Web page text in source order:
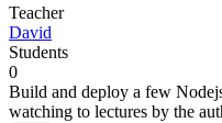
Teacher
David
Students
0
Build and deploy a few
watching to lectures by the